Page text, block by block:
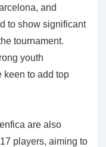
and
to show significant
tournament.
youth
keen to add top
are also
players, aiming to